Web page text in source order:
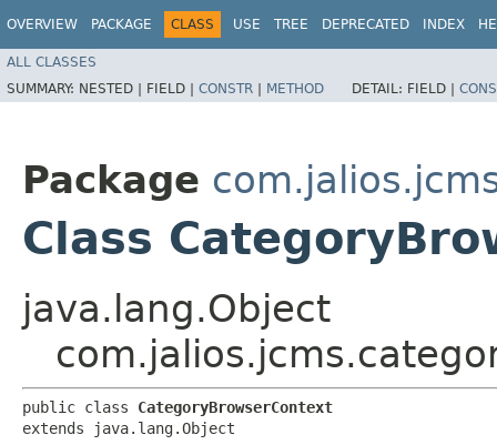
OVERVIEW PACKAGE CLASS USE TREE DEPRECATED INDEX
ALL CLASSES
SUMMARY: NESTED | FIELD | CONSTR | METHOD DETAIL: FIELD |
Package
Class
java.lang.Object
public class CategoryBrowserContext
extends java.lang.Object